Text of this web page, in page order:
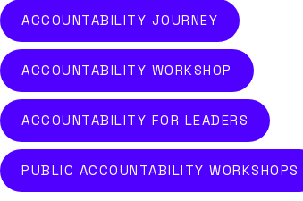
ACCOUNTABILITY JOURNEY
ACCOUNTABILITY WORKSHOP
ACCOUNTABILITY FOR LEADERS
PUBLIC ACCOUNTABILITY WORKSHOPS